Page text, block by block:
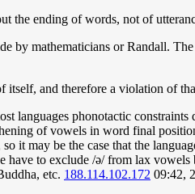
the ending of words, not of
by mathematicians or Randall.
itself, and therefore a violation of
languages phonotactic
of vowels in word final
it may be the case that the
have to exclude /ə/ from lax
etc. 188.114.102.172 09:42,